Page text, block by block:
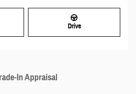
Drive
In Appraisal